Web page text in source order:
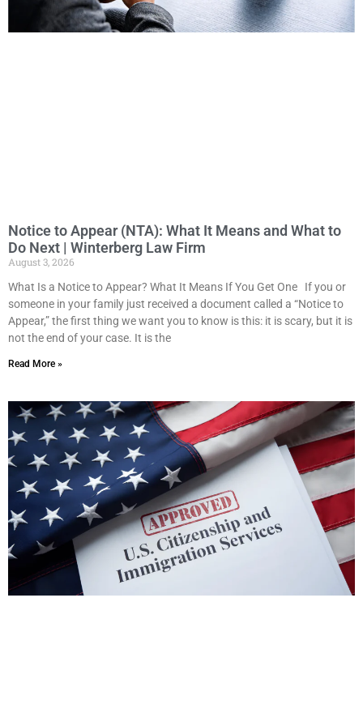
Notice to Appear (NTA): What It Means and What to
Do Next | Winterberg Law Firm
August 3, 2026
What Is a Notice to Appear? What It Means If You Get One If you or
someone in your family just received a document called a “Notice to
Appear,” the first thing we want you to know is this: it is scary, but it is
not the end of your case. It is the
Read More »